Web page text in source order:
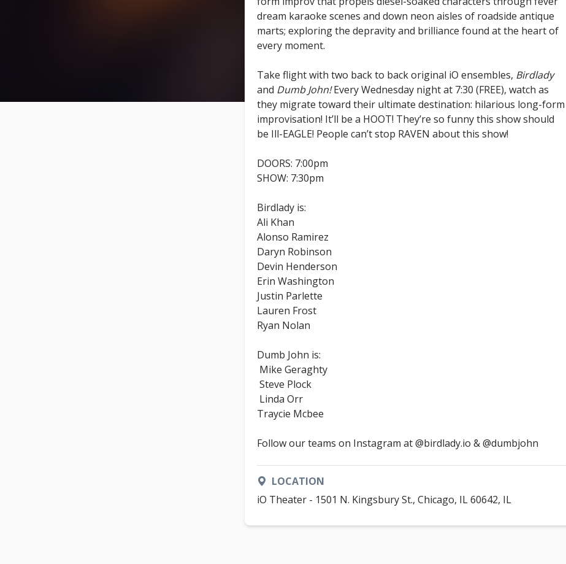
dream karaoke scenes and down neon aisles of roadside antique
marts; exploring the depravity and brilliance found at the heart of
every moment.
Take flight with two back to back original iO ensembles, Birdlady
and Dumb John!Every Wednesday night at 7:30 (FREE), watch as
they migrate toward their ultimate destination: hilarious long-form
improvisation! It’ll be a HOOT! They’re so funny this show should
be Ill-EAGLE! People can’t stop RAVEN about this show!
DOORS: 7:00pm
SHOW: 7:30pm
Birdlady is:
Ali Khan
Alonso Ramirez
Daryn Robinson
Devin Henderson
Erin Washington
Justin Parlette
Lauren Frost
Ryan Nolan
Dumb John is:
Mike Geraghty
Steve Plock
Linda Orr
Traycie Mcbee
Follow our teams on Instagram at @birdlady.io & @dumbjohn
LOCATION
iO Theater - 1501 N. Kingsbury St., Chicago, IL 60642, IL